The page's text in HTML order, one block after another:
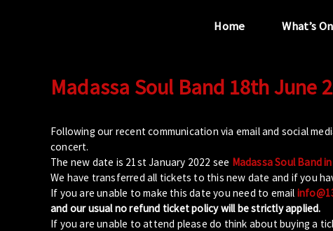
“...the unique
Home What’s On
Madassa Soul Band 18th June
Following our recent communication via email and social
concert.
The new date is 21st January 2022 see Madassa Soul Band
We have transferred all tickets to this new date and if you
If you are unable to make this date you need to email
and our usual no refund ticket policy will be strictly applied.
If you are unable to attend please do think about buying a